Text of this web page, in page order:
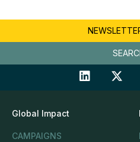
Global Impact
CAMPAIGNS